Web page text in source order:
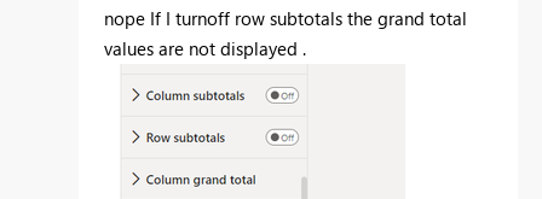
nope If I turnoff row subtotals the grand total
values are not displayed .